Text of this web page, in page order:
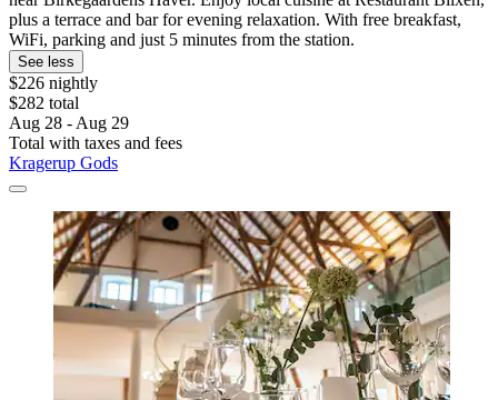
plus a terrace and bar for evening relaxation. With free breakfast,
WiFi, parking and just 5 minutes from the station.
See less
$226 nightly
$282 total
Aug 28 - Aug 29
Total with taxes and fees
Kragerup Gods